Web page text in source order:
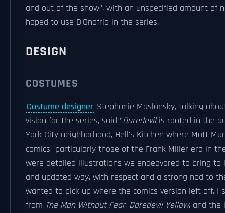
and out of the show", with an unspecified amount of
hoped to use D'Onofrio in the series.
DESIGN
COSTUMES
Costume designer Stephanie Maslansky, talking
vision for the series, said "Daredevilis rooted in the
York City neighborhood, Hell's Kitchen where Matt
comics—particularly those of the Frank Miller era in
were detailed illustrations we endeavored to bring to
and updated way, with respect and a strong nod to
wanted to pick up where the comics version left off. I
from The Man Without Fear, Daredevil Yellow, and the